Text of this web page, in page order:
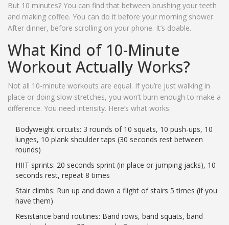
But 10 minutes? You can find that between brushing your teeth
and making coffee. You can do it before your morning shower.
After dinner, before scrolling on your phone. It’s doable.
What Kind of 10-Minute
Workout Actually Works?
Not all 10-minute workouts are equal. If you’re just walking in
place or doing slow stretches, you won’t burn enough to make a
difference. You need intensity. Here’s what works:
Bodyweight circuits: 3 rounds of 10 squats, 10 push-ups, 10
lunges, 10 plank shoulder taps (30 seconds rest between
rounds)
HIIT sprints: 20 seconds sprint (in place or jumping jacks), 10
seconds rest, repeat 8 times
Stair climbs: Run up and down a flight of stairs 5 times (if you
have them)
Resistance band routines: Band rows, band squats, band